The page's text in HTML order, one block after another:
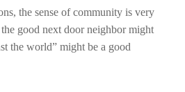
the sense of community is very
good next door neighbor might
the world” might be a good